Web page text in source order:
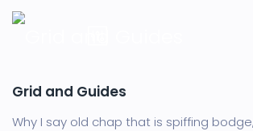
Grid and Guides
Why I say old chap that is spiffing